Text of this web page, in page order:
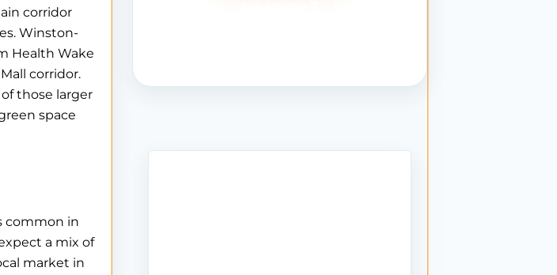
corridor
Winston-
Health Wake
corridor.
those larger
space
common in
a mix of
market in